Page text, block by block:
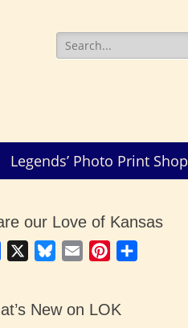
Search
for:
Legends’ Photo Print Shop
our Love of Kansas
Facebook
BlueskyEmail Pinterest
New on LOK